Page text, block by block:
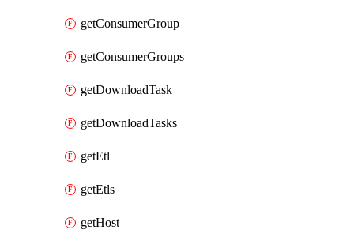
getConsumerGroup
getConsumerGroups
getDownloadTask
getDownloadTasks
getEtl
getEtls
getHost